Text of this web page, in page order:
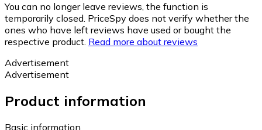
You can no longer leave reviews, the function is
temporarily closed. PriceSpy does not verify whether the
ones who have left reviews have used or bought the
respective product. Read more about reviews
Advertisement
Advertisement
Product information
Basic information